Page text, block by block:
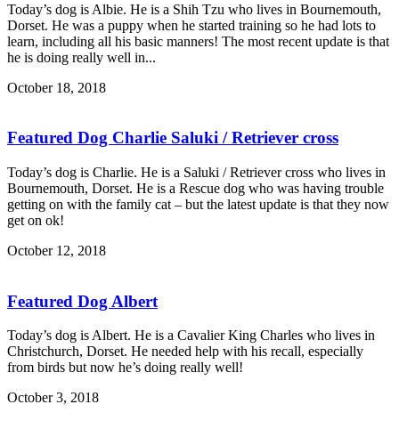
Today’s dog is Albie. He is a Shih Tzu who lives in Bournemouth,
Dorset. He was a puppy when he started training so he had lots to
learn, including all his basic manners! The most recent update is that
he is doing really well in...
October 18, 2018
Featured Dog Charlie Saluki / Retriever cross
Today’s dog is Charlie. He is a Saluki / Retriever cross who lives in
Bournemouth, Dorset. He is a Rescue dog who was having trouble
getting on with the family cat – but the latest update is that they now
get on ok!
October 12, 2018
Featured Dog Albert
Today’s dog is Albert. He is a Cavalier King Charles who lives in
Christchurch, Dorset. He needed help with his recall, especially
from birds but now he’s doing really well!
October 3, 2018